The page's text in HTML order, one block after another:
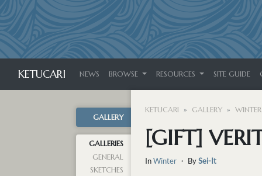
KETUCARI NEWS BROWSE RESOURCES SITE GUIDE
GALLERY
GALLERIES
GENERAL
SKETCHES
KETUCARI GALLERY WINTER
[GIFT]
InWinter ・ BySei-It